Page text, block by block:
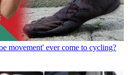
movement' ever come to cycling?